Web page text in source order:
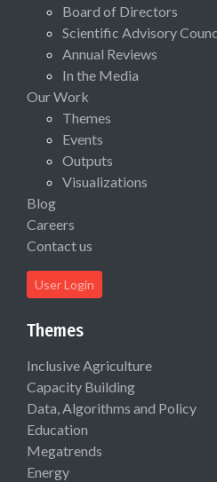
Board of Directors
Scientific Advisory
Annual Reviews
In the Media
Our Work
Themes
Events
Outputs
Visualizations
Blog
Careers
Contact us
User Login
Themes
Inclusive Agriculture
Capacity Building
Data, Algorithms and Policy
Education
Megatrends
Energy